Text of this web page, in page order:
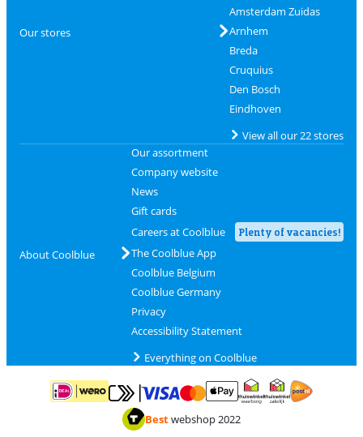
Our stores
Amsterdam Zuidas
Arnhem
Breda
Cruquius
Den Bosch
Eindhoven
View all our 22 stores
About Coolblue
Our assortment
Company website
News
Gift cards
Careers at Coolblue
Plenty of vacancies!
The Coolblue App
Coolblue Belgium
Coolblue Germany
Privacy
Accessibility Statement
Everything on Coolblue
Pay with iDEAL | WeroPay with MasterCard and Visa via ClickToPay
Pay with ApplePay
Thuiswinkel Waarborg
Bestwebshop 2022